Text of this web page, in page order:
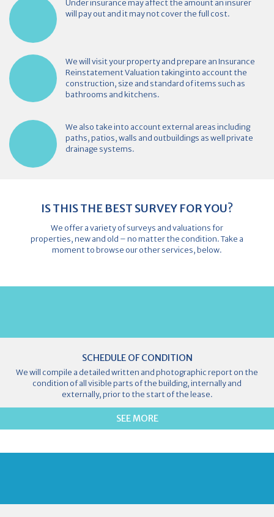
Under insurance may affect the amount an insurer
will pay out and it may not cover the full cost.
We will visit your property and prepare an Insurance
Reinstatement Valuation taking into account the
construction, size and standard of items such as
bathrooms and kitchens.
We also take into account external areas including
paths, patios, walls and outbuildings as well private
drainage systems.
IS THIS THE BEST SURVEY FOR YOU?
We offer a variety of surveys and valuations for
properties, new and old – no matter the condition. Take a
moment to browse our other services, below.
SCHEDULE OF CONDITION
We will compile a detailed written and photographic report on the
condition of all visible parts of the building, internally and
externally, prior to the start of the lease.
SEE MORE